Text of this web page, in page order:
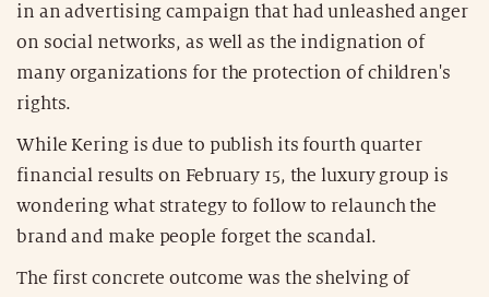
in an advertising campaign that had unleashed anger
on social networks, as well as the indignation of
many organizations for the protection of children's
rights.
While Kering is due to publish its fourth quarter
financial results on February 15, the luxury group is
wondering what strategy to follow to relaunch the
brand and make people forget the scandal.
The first concrete outcome was the shelving of